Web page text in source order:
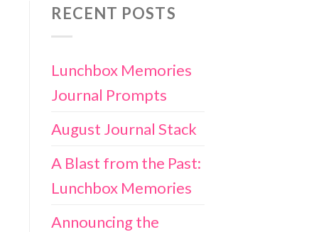
RECENT POSTS
Lunchbox Memories
Journal Prompts
August Journal Stack
A Blast from the Past:
Lunchbox Memories
Announcing the